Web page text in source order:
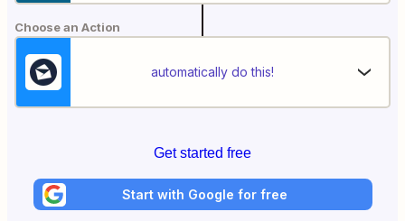
Choose an Action
automatically do this!
Get started free
Start with Google for free